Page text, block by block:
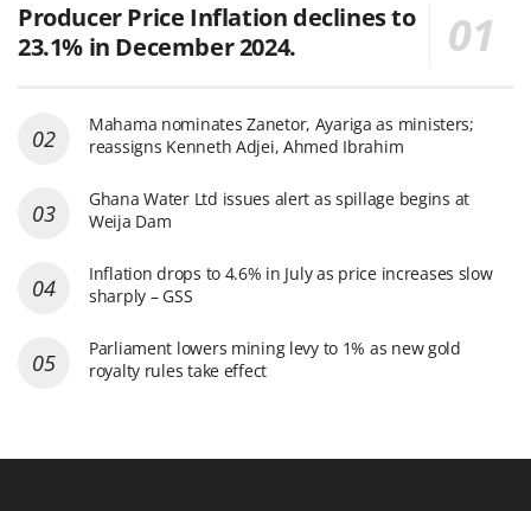
Producer Price Inflation declines to
23.1% in December 2024.
Mahama nominates Zanetor, Ayariga as ministers;
reassigns Kenneth Adjei, Ahmed Ibrahim
Ghana Water Ltd issues alert as spillage begins at
Weija Dam
Inflation drops to 4.6% in July as price increases slow
sharply – GSS
Parliament lowers mining levy to 1% as new gold
royalty rules take effect